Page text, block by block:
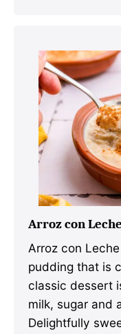
Arroz con
Arroz con
pudding that is
classic dessert
milk, sugar and
Delightfully